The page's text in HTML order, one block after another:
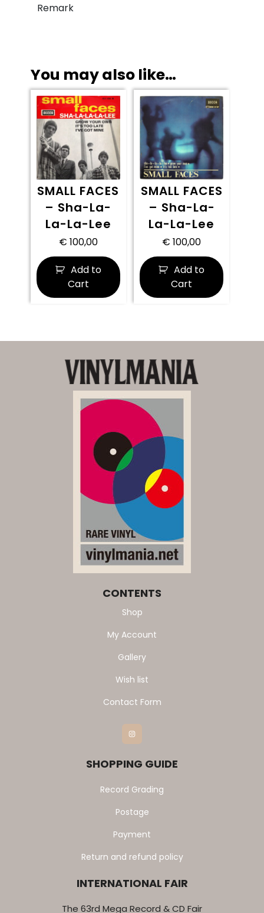
t
y
Remark
You may also like…
SMALL FACES
– Sha-La-
La-La-Lee
€ 100,00
Add to
Cart
SMALL FACES
– Sha-La-
La-La-Lee
€ 100,00
Add to
Cart
CONTENTS
Shop
My Account
Gallery
Wish list
Contact Form
Instagram
SHOPPING GUIDE
Record Grading
Postage
Payment
Return and refund policy
INTERNATIONAL FAIR
The 63rd Mega Record & CD Fair